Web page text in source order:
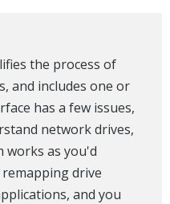
the process of
and includes one or
has a few issues,
network drives,
works as you'd
drive
and you